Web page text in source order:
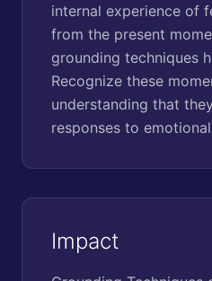
internal experience of
from the present
grounding techniques
Recognize these
understanding that
responses to
Impact